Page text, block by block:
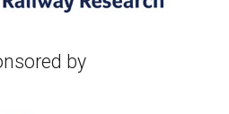
by